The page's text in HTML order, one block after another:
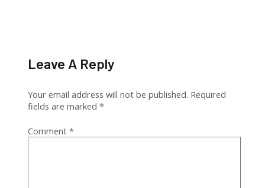
Leave A Reply
Your email address will not be published. Required
fields are marked*
Comment*